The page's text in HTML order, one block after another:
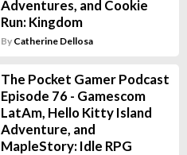
Adventures, and Cookie
Run: Kingdom
By Catherine Dellosa
The Pocket Gamer Podcast
Episode 76 - Gamescom
LatAm, Hello Kitty Island
Adventure, and
MapleStory: Idle RPG